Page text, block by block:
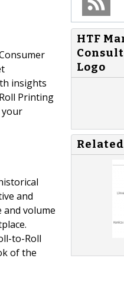
insights
Printing
your
and
volume
to-Roll
of the
HTF
Logo